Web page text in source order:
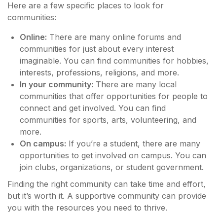
Here are a few specific places to look for
communities:
Online: There are many online forums and
communities for just about every interest
imaginable. You can find communities for hobbies,
interests, professions, religions, and more.
In your community: There are many local
communities that offer opportunities for people to
connect and get involved. You can find
communities for sports, arts, volunteering, and
more.
On campus: If you’re a student, there are many
opportunities to get involved on campus. You can
join clubs, organizations, or student government.
Finding the right community can take time and effort,
but it’s worth it. A supportive community can provide
you with the resources you need to thrive.